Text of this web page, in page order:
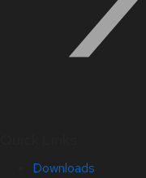
Downloads